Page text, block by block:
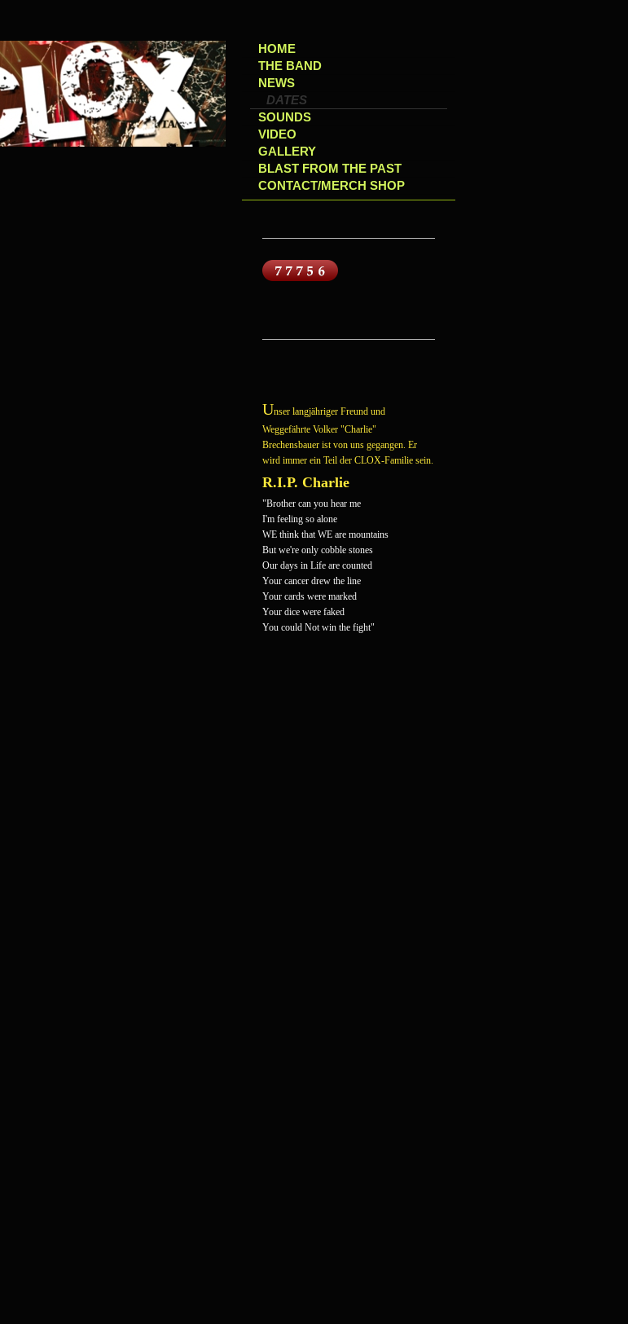
HOME
THE BAND
NEWS
DATES
SOUNDS
VIDEO
GALLERY
BLAST FROM THE PAST
CONTACT/MERCH SHOP
Unser langjähriger Freund und
Weggefährte Volker "Charlie"
Brechensbauer ist von uns gegangen. Er
wird immer ein Teil der CLOX-Familie sein.
R.I.P. Charlie
"Brother can you hear me
I'm feeling so alone
WE think that WE are mountains
But we're only cobble stones
Our days in Life are counted
Your cancer drew the line
Your cards were marked
Your dice were faked
You could Not win the fight"